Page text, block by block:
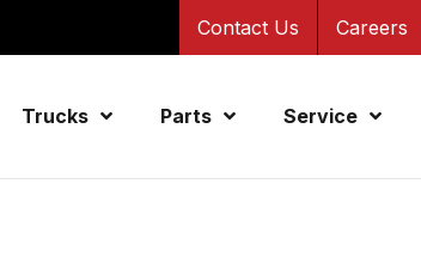
Contact Us Careers
Trucks Parts Service